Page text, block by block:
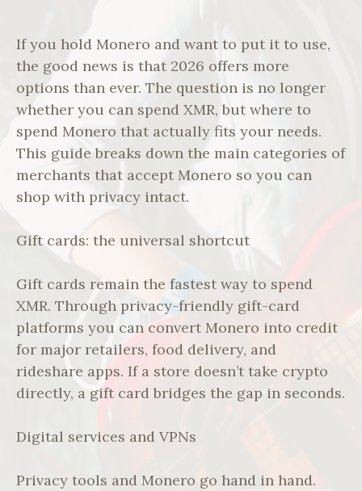
If you hold Monero and want to put it to use,
the good news is that 2026 offers more
options than ever. The question is no longer
whether you can spend XMR, but where to
spend Monero that actually fits your needs.
This guide breaks down the main categories of
merchants that accept Monero so you can
shop with privacy intact.
Gift cards: the universal shortcut
Gift cards remain the fastest way to spend
XMR. Through privacy-friendly gift-card
platforms you can convert Monero into credit
for major retailers, food delivery, and
rideshare apps. If a store doesn’t take crypto
directly, a gift card bridges the gap in seconds.
Digital services and VPNs
Privacy tools and Monero go hand in hand.